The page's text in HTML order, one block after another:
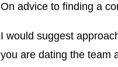
On advice to finding a
I would suggest
you are dating the team